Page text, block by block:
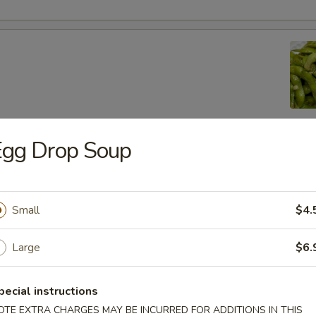
Edamame
Drop Soup
Small
Large
instructions
EXTRA CHARGES MAY BE INCURRED FOR ADDITIONS IN THIS